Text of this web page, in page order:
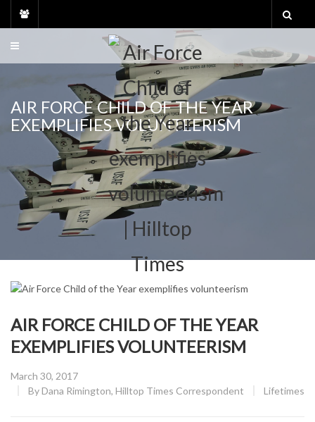
AIR FORCE CHILD OF THE YEAR
EXEMPLIFIES VOLUNTEERISM
AIR FORCE CHILD OF THE YEAR
EXEMPLIFIES VOLUNTEERISM
Posted
March 30, 2017
ByDana Rimington, Hilltop Times Correspondent Lifetimes